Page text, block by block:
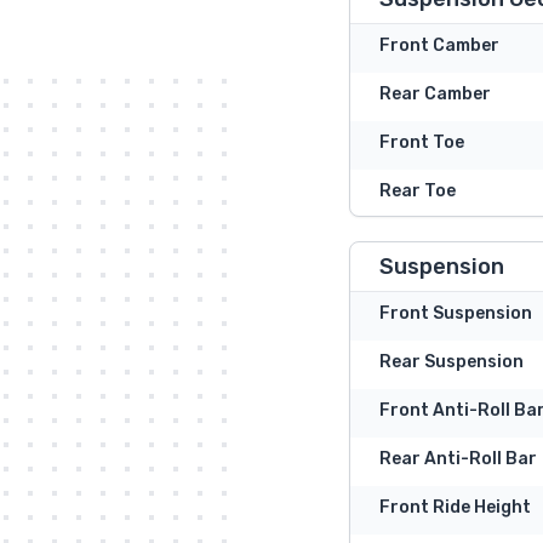
Front Camber
Rear Camber
Front Toe
Rear Toe
Suspension
Front Suspension
Rear Suspension
Front Anti-Roll
Rear Anti-Roll Bar
Front Ride Height